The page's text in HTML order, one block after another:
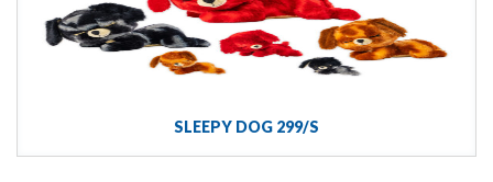
SLEEPY DOG 299/S